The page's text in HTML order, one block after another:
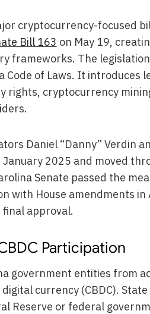
cryptocurrency-focused
Bill 163 on May 19,
frameworks. The
Code of Laws. It introduces
rights, cryptocurrency
Daniel “Danny” Verdin
2025 and moved
Senate passed the
with House amendments
approval.
Participation
government entities from
currency (CBDC).
Reserve or federal